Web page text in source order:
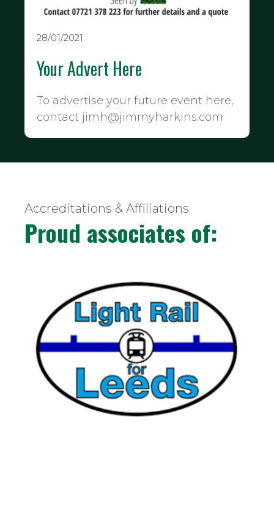
28/01/2021
Your Advert Here
To advertise your future event here,
contact jimh@jimmyharkins.com
Accreditations & Affiliations
Proud associates of: